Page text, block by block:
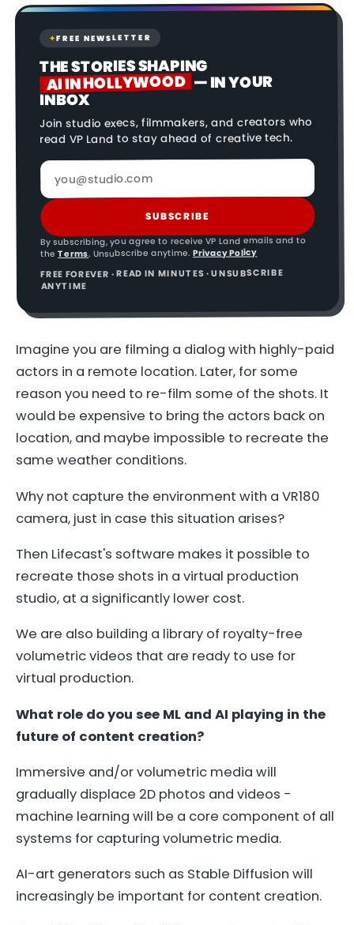
✦FREE NEWSLETTER
THE STORIES SHAPING
AI IN HOLLYWOOD — IN YOUR
INBOX
Join studio execs, filmmakers, and creators who
read VP Land to stay ahead of creative tech.
SUBSCRIBE
By subscribing, you agree to receive VP Land emails and to
the Terms. Unsubscribe anytime. Privacy Policy
FREE FOREVER · READ IN MINUTES · UNSUBSCRIBE
ANYTIME
Imagine you are filming a dialog with highly-paid
actors in a remote location. Later, for some
reason you need to re-film some of the shots. It
would be expensive to bring the actors back on
location, and maybe impossible to recreate the
same weather conditions.
Why not capture the environment with a VR180
camera, just in case this situation arises?
Then Lifecast's software makes it possible to
recreate those shots in a virtual production
studio, at a significantly lower cost.
We are also building a library of royalty-free
volumetric videos that are ready to use for
virtual production.
What role do you see ML and AI playing in the
future of content creation?
Immersive and/or volumetric media will
gradually displace 2D photos and videos -
machine learning will be a core component of all
systems for capturing volumetric media.
AI-art generators such as Stable Diffusion will
increasingly be important for content creation.